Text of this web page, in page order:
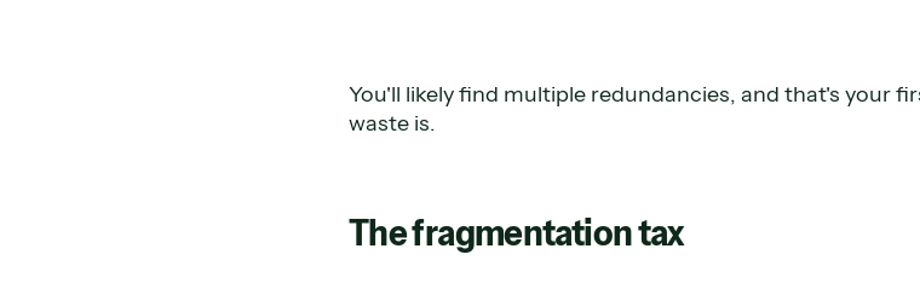
You'll likely find multiple redundancies, and that's your
waste is.
The fragmentation tax